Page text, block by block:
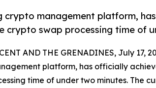
crypto management platform,
crypto swap processing time of
AND THE GRENADINES, July 17,
platform, has officially
time of under two minutes. The